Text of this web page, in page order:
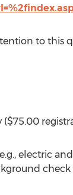
to this
electric
check